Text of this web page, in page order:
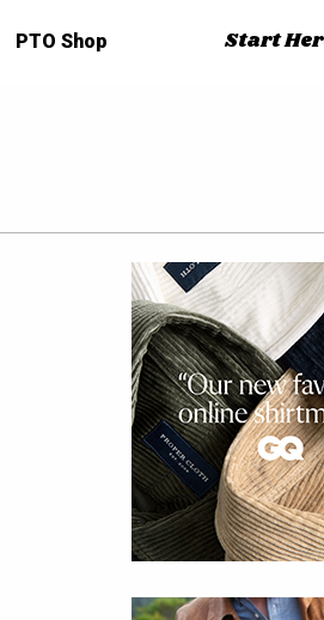
PTO Shop Start